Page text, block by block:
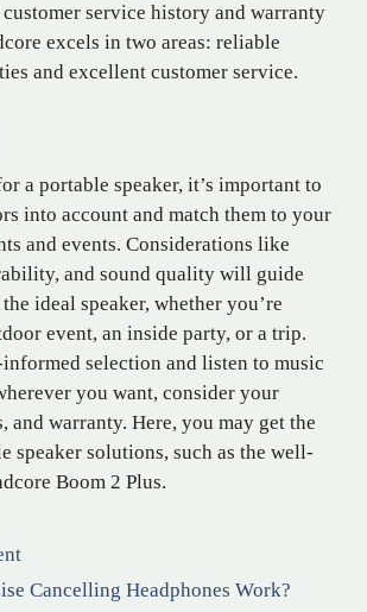
customer service history and warranty
excels in two areas: reliable
and excellent customer service.
a portable speaker, it’s important to
into account and match them to your
and events. Considerations like
and sound quality will guide
ideal speaker, whether you’re
event, an inside party, or a trip.
selection and listen to music
you want, consider your
and warranty. Here, you may get the
speaker solutions, such as the well-
Boom 2 Plus.
Cancelling Headphones Work?